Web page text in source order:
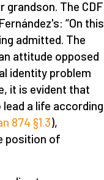
The CDF
“On this
admitted. The
attitude opposed
identity problem
it is evident that
a life according
874 §1.3),
position of